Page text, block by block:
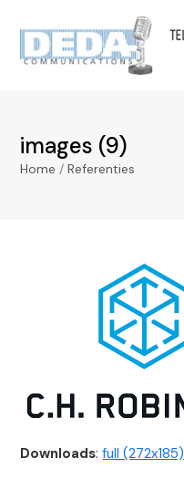
content
images (9)
Home /Referenties
Downloads:full (272x185)